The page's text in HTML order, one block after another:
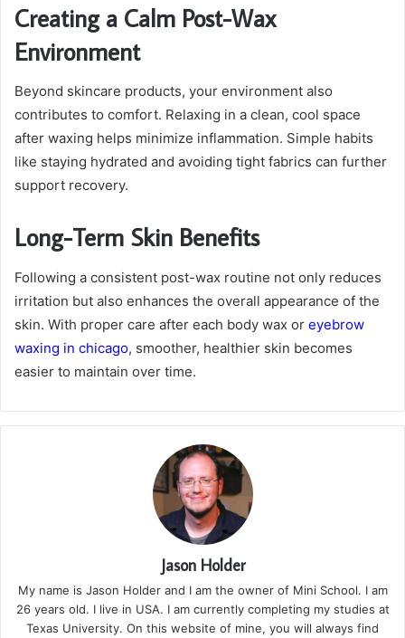
Creating a Calm Post-Wax
Environment
Beyond skincare products, your environment also
contributes to comfort. Relaxing in a clean, cool space
after waxing helps minimize inflammation. Simple habits
like staying hydrated and avoiding tight fabrics can further
support recovery.
Long-Term Skin Benefits
Following a consistent post-wax routine not only reduces
irritation but also enhances the overall appearance of the
skin. With proper care after each body wax or eyebrow
waxing in chicago, smoother, healthier skin becomes
easier to maintain over time.
Jason Holder
My name is Jason Holder and I am the owner of Mini School. I am
26 years old. I live in USA. I am currently completing my studies at
Texas University. On this website of mine, you will always find